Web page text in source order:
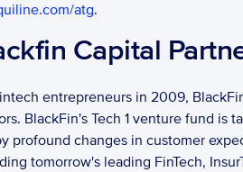
atg.
Capital
entrepreneurs in 2009,
BlackFin's Tech 1 venture fund is
profound changes in customer
tomorrow's leading FinTech,